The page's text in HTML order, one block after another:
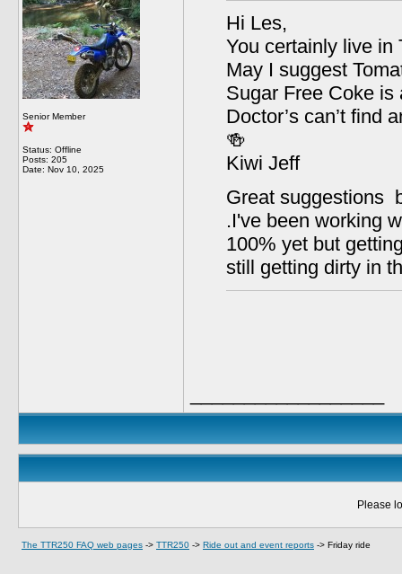
Senior Member
Status: Offline
Posts: 205
Date: Nov 10, 2025
Hi Les,
You certainly live in
May I suggest
Sugar Free Coke is
Doctor’s can’t find
🍻
Kiwi Jeff
Great suggestions
.I've been working
100% yet but
still getting dirty in
Please
The TTR250 FAQ web pages -> TTR250 -> Ride out and event reports -> Friday ride